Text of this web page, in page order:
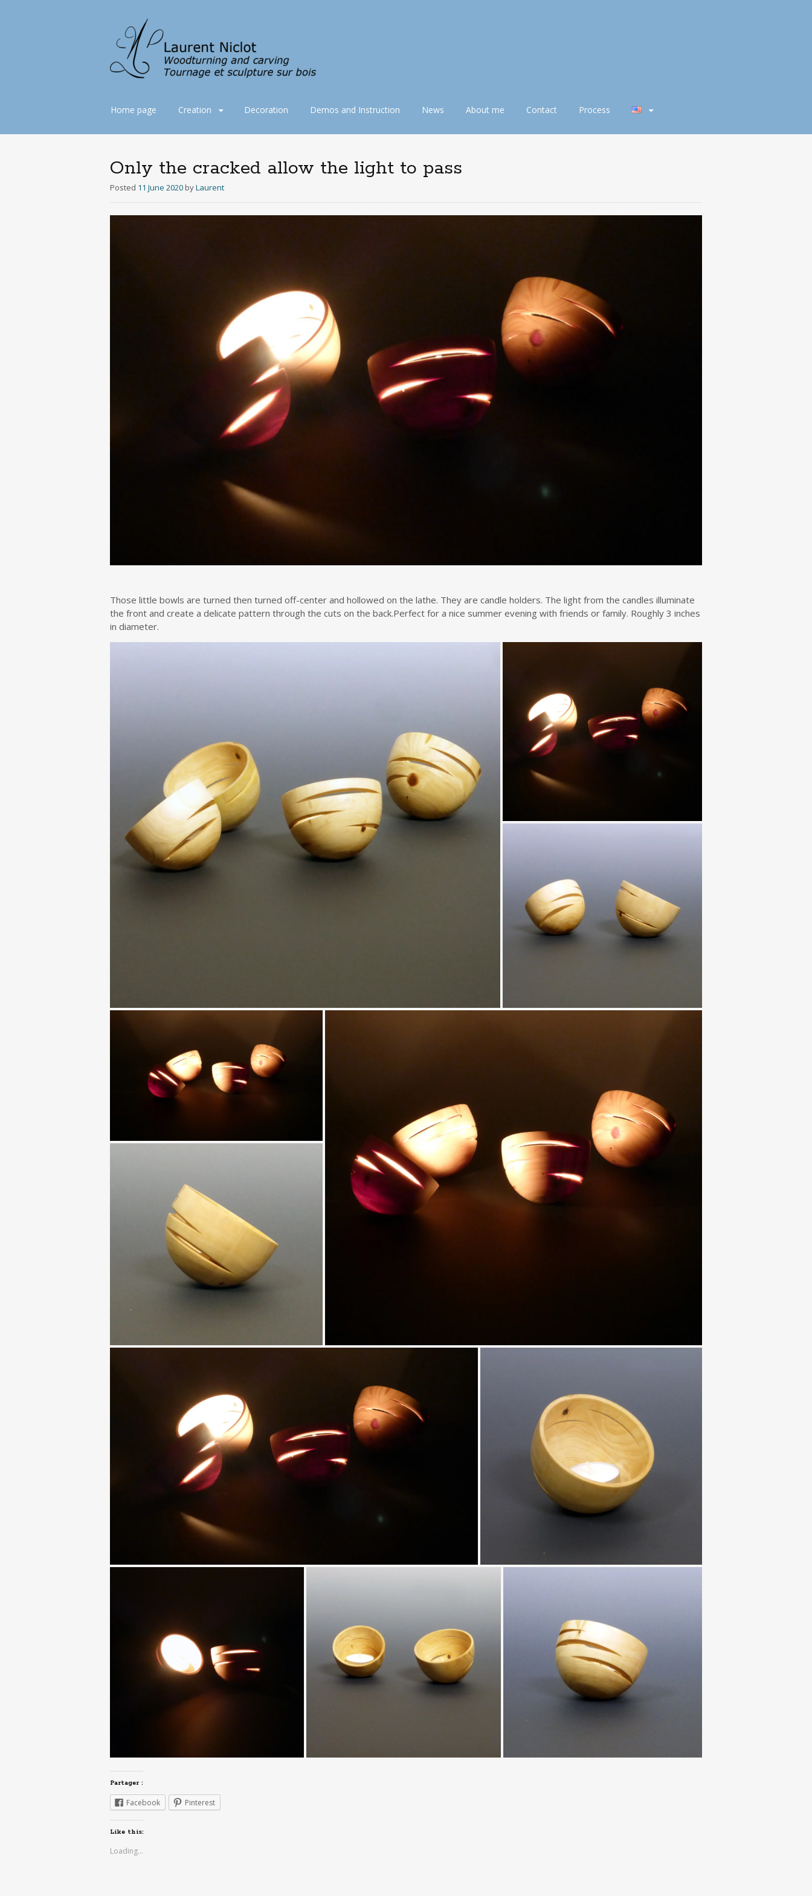
Skip
content
Home page Creation Decoration Demos and Instruction News About me Contact Process
Only the cracked allow the light to pass
Posted 11 June 2020 byLaurent
Those little bowls are turned then turned off-center and hollowed on the lathe. They are candle holders. The light from the candles illuminate
the front and create a delicate pattern through the cuts on the back.Perfect for a nice summer evening with friends or family. Roughly 3 inches
in diameter.
Partager :
Facebook Pinterest
Like this:
Loading...